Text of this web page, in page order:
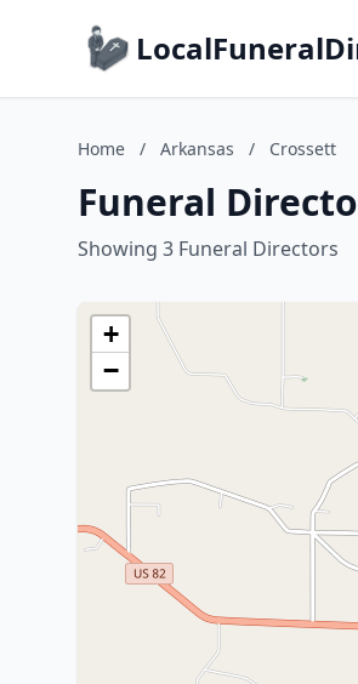
Home / Arkansas / Crossett
Funeral
Showing 3 Funeral Directors
+
−